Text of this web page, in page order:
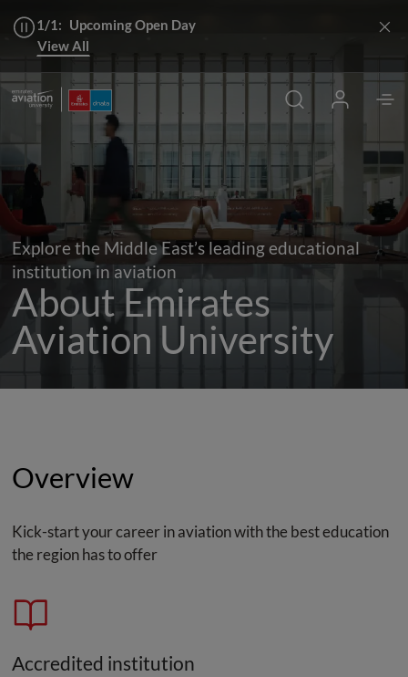
1/1: Upcoming Open Day
View All
Explore the Middle East’s leading educational
institution in aviation
About Emirates
Aviation University
Chancellor's Welcome Apply
Overview
Kick-start your career in aviation with the best education
the region has to offer
Accredited institution